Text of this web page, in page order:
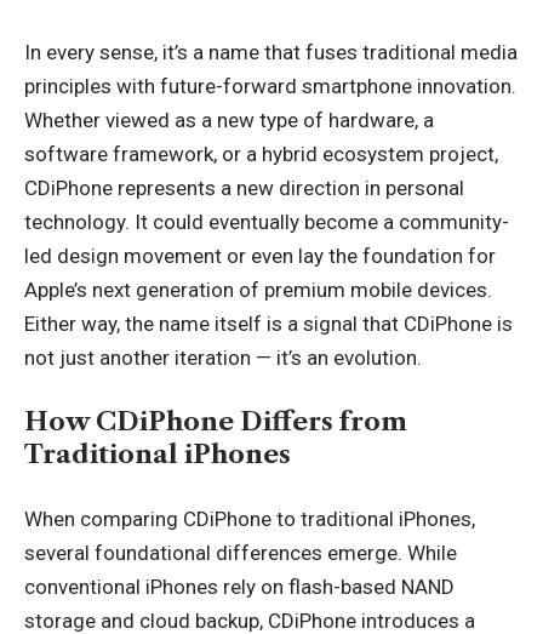
In every sense, it’s a name that fuses traditional media
principles with future-forward smartphone innovation.
Whether viewed as a new type of hardware, a
software framework, or a hybrid ecosystem project,
CDiPhone represents a new direction in personal
technology. It could eventually become a community-
led design movement or even lay the foundation for
Apple’s next generation of premium mobile devices.
Either way, the name itself is a signal that CDiPhone is
not just another iteration — it’s an evolution.
How CDiPhone Differs from
Traditional iPhones
When comparing CDiPhone to traditional iPhones,
several foundational differences emerge. While
conventional iPhones rely on flash-based NAND
storage and cloud backup, CDiPhone introduces a